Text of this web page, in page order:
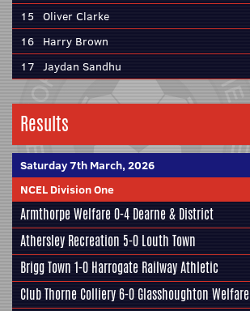
15 Oliver Clarke
16 Harry Brown
17 Jaydan Sandhu
Results
Saturday 7th March, 2026
NCEL Division One
Armthorpe Welfare0-4 Dearne & District
Athersley Recreation 5-0 Louth Town
Brigg Town 1-0 Harrogate Railway Athletic
Club Thorne Colliery6-0 Glasshoughton Welfare